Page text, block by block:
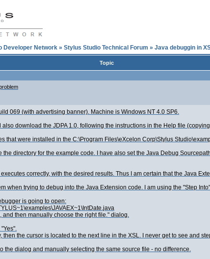
Developer Network » Stylus Studio Technical Forum » Java debuggin in
Topic
069 (with advertising banner). Machine is Windows NT 4.0 SP6.
also download the JDPA 1.0, following the instructions in the Help file
that were installed in the C:\Program Files\eXcelon Corp\Stylus
the directory for the example code. I have also set the Java Debug
correctly, with the desired results. Thus I am certain that the Java
when trying to debug into the Java Extension code. I am using the "Step
is going to open:
and then manually choose the right file." dialog.
then the cursor is located to the next line in the XSL. I never get to see and
the dialog and manually selecting the same source file - no difference.